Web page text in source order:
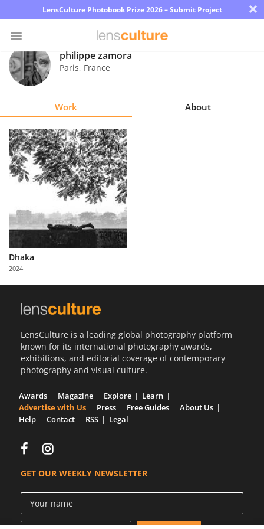
LensCulture Photobook Prize 2026 – Submit Project ×
Photo
Contest
Explore
Learn
Us
Partner
with
Us
philippe zamora
Paris, France
Work About
Dhaka
2024
LensCulture is a leading global photography platform
known for its international photography awards,
exhibitions, and editorial coverage of contemporary
photography and visual culture.
Awards Magazine Explore
Learn
Advertise with Us
Press Free Guides
About Us
Help
Contact RSS Legal
GET OUR WEEKLY NEWSLETTER